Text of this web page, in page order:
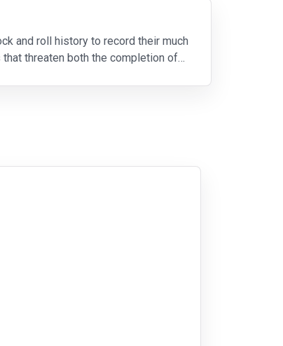
and roll history to record their much
threaten both the completion of